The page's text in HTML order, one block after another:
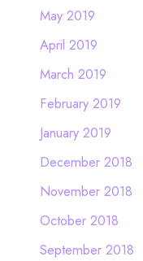
May 2019
April 2019
March 2019
February 2019
January 2019
December 2018
November 2018
October 2018
September 2018